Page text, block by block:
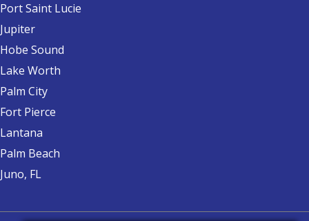
Port Saint Lucie
Jupiter
Hobe Sound
Lake Worth
Palm City
Fort Pierce
Lantana
Palm Beach
Juno, FL